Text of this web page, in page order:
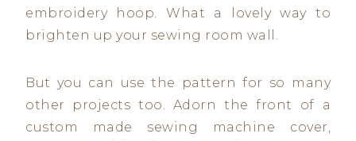
embroidery hoop. What a lovely way to
brighten up your sewing room wall.
But you can use the pattern for so many
other projects too. Adorn the front of a
custom made sewing machine cover,